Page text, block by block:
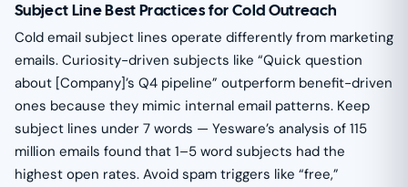
Subject Line Best Practices for Cold Outreach
Cold email subject lines operate differently from marketing
emails. Curiosity-driven subjects like “Quick question
about [Company]’s Q4 pipeline” outperform benefit-driven
ones because they mimic internal email patterns. Keep
subject lines under 7 words — Yesware’s analysis of 115
million emails found that 1–5 word subjects had the
highest open rates. Avoid spam triggers like “free,”